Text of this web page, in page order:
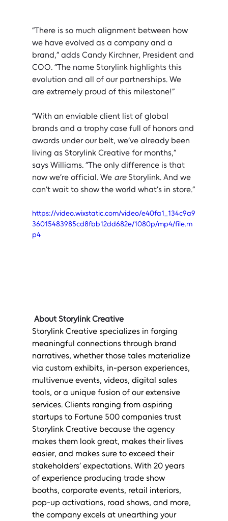
“There is so much alignment between how
we have evolved as a company and a
brand,” adds Candy Kirchner, President and
COO. “The name Storylink highlights this
evolution and all of our partnerships. We
are extremely proud of this milestone!”
“With an enviable client list of global
brands and a trophy case full of honors and
awards under our belt, we’ve already been
living as Storylink Creative for months,”
says Williams. “The only difference is that
now we’re official. We are Storylink. And we
can’t wait to show the world what’s in store.”
https://video.wixstatic.com/video/e40fa1_134c9a9
36015483985cd8fbb12dd682e/1080p/mp4/file.m
p4
About Storylink Creative
Storylink Creative specializes in forging
meaningful connections through brand
narratives, whether those tales materialize
via custom exhibits, in-person experiences,
multivenue events, videos, digital sales
tools, or a unique fusion of our extensive
services. Clients ranging from aspiring
startups to Fortune 500 companies trust
Storylink Creative because the agency
makes them look great, makes their lives
easier, and makes sure to exceed their
stakeholders’ expectations. With 20 years
of experience producing trade show
booths, corporate events, retail interiors,
pop-up activations, road shows, and more,
the company excels at unearthing your